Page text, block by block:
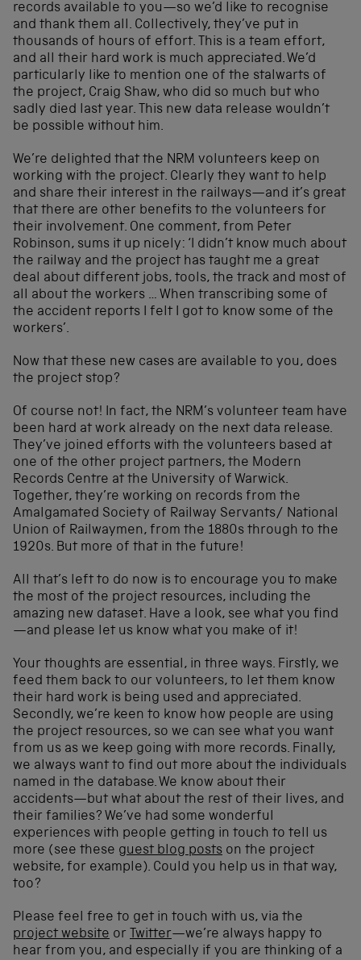
records available to you—so we’d like to recognise
and thank them all. Collectively, they’ve put in
thousands of hours of effort. This is a team effort,
and all their hard work is much appreciated. We’d
particularly like to mention one of the stalwarts of
the project, Craig Shaw, who did so much but who
sadly died last year. This new data release wouldn’t
be possible without him.
We’re delighted that the NRM volunteers keep on
working with the project. Clearly they want to help
and share their interest in the railways—and it’s great
that there are other benefits to the volunteers for
their involvement. One comment, from Peter
Robinson, sums it up nicely: ‘I didn’t know much about
the railway and the project has taught me a great
deal about different jobs, tools, the track and most of
all about the workers … When transcribing some of
the accident reports I felt I got to know some of the
workers’.
Now that these new cases are available to you, does
the project stop?
Of course not! In fact, the NRM’s volunteer team have
been hard at work already on the next data release.
They’ve joined efforts with the volunteers based at
one of the other project partners, the Modern
Records Centre at the University of Warwick.
Together, they’re working on records from the
Amalgamated Society of Railway Servants/ National
Union of Railwaymen, from the 1880s through to the
1920s. But more of that in the future!
All that’s left to do now is to encourage you to make
the most of the project resources, including the
amazing new dataset. Have a look, see what you find
—and please let us know what you make of it!
Your thoughts are essential, in three ways. Firstly, we
feed them back to our volunteers, to let them know
their hard work is being used and appreciated.
Secondly, we’re keen to know how people are using
the project resources, so we can see what you want
from us as we keep going with more records. Finally,
we always want to find out more about the individuals
named in the database. We know about their
accidents—but what about the rest of their lives, and
their families? We’ve had some wonderful
experiences with people getting in touch to tell us
more (see these guest blog posts on the project
website, for example). Could you help us in that way,
too?
Please feel free to get in touch with us, via the
project website or Twitter—we’re always happy to
hear from you, and especially if you are thinking of a